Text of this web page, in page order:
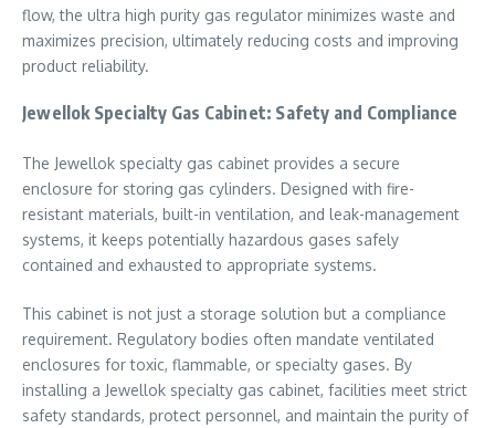
flow, the ultra high purity gas regulator minimizes waste and
maximizes precision, ultimately reducing costs and improving
product reliability.
Jewellok Specialty Gas Cabinet: Safety and Compliance
The Jewellok specialty gas cabinet provides a secure
enclosure for storing gas cylinders. Designed with fire-
resistant materials, built-in ventilation, and leak-management
systems, it keeps potentially hazardous gases safely
contained and exhausted to appropriate systems.
This cabinet is not just a storage solution but a compliance
requirement. Regulatory bodies often mandate ventilated
enclosures for toxic, flammable, or specialty gases. By
installing a Jewellok specialty gas cabinet, facilities meet strict
safety standards, protect personnel, and maintain the purity of